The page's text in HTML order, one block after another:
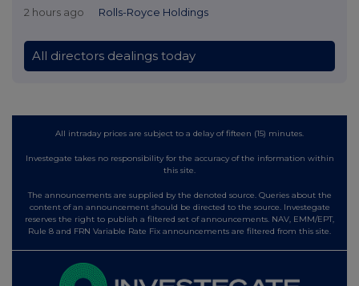
2 hours ago Rolls-Royce Holdings
All directors dealings today
All intraday prices are subject to a delay of fifteen (15) minutes.
Investegate takes no responsibility for the accuracy of the information within
this site.
The announcements are supplied by the denoted source. Queries about the
content of an announcement should be directed to the source. Investegate
reserves the right to publish a filtered set of announcements. NAV, EMM/EPT,
Rule 8 and FRN Variable Rate Fix announcements are filtered from this site.